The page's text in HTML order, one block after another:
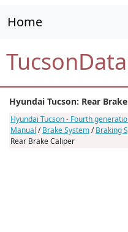
Home
Hyundai Tucson: Rear
Hyundai Tucson - Fourth
Manual /Brake System/Braking
Rear Brake Caliper